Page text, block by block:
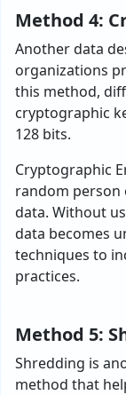
Method 4:
Another data
organizations
this method,
cryptographic
128 bits.
Cryptographic
random
data. Without
data becomes
techniques to
practices.
Method 5:
Shredding is
method that